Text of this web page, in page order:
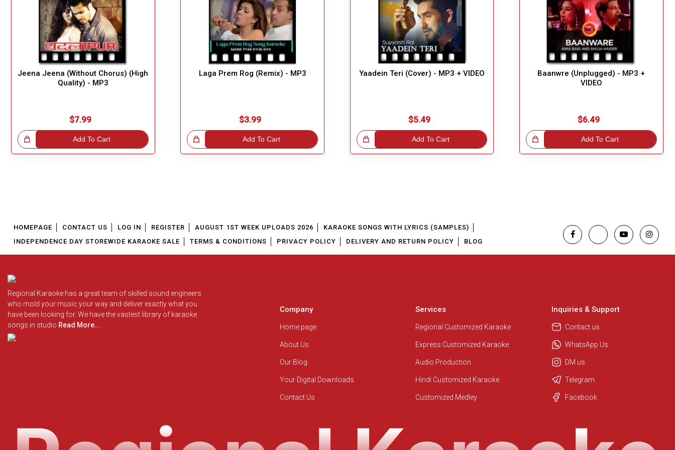
Jeena Jeena (Without Chorus) (High
Quality) - MP3
$7.99
Add To Cart
Laga Prem Rog (Remix) - MP3
$3.99
Add To Cart
Great Choice!
Yaadein Teri (Cover) - MP3 + VIDEO
$5.49
Add To Cart
Great Choice!
Baanwre (Unplugged) - MP3 +
VIDEO
$6.49
Add To Cart
Great Choice!
We are here to help. Chat with us
HOMEPAGE CONTACT US LOG IN REGISTER AUGUST 1ST WEEK UPLOADS 2026
KARAOKE SONGS WITH LYRICS (SAMPLES)
INDEPENDENCE DAY STOREWIDE KARAOKE SALE
TERMS & CONDITIONS PRIVACY POLICY DELIVERY AND RETURN POLICY BLOG
Regional Karaoke has a great team of skilled sound engineers
who mold your music your way and deliver exactly what you
have been looking for. We have the vastest library of karaoke
songs in studio Read More...
Company
Home page
About Us
Our Blog
Your Digital Downloads
Contact Us
Services
Regional Customized Karaoke
Express Customized Karaoke
Audio Production
Hindi Customized Karaoke
Customized Medley
Inquiries & Support
Contact us
WhatsApp Us
DM us
Telegram
Facebook